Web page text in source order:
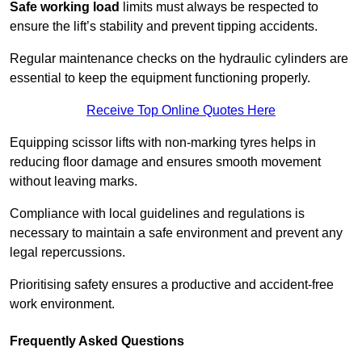
Safe working load
limits must always be respected to
ensure the lift’s stability and prevent tipping accidents.
Regular maintenance checks on the hydraulic cylinders are
essential to keep the equipment functioning properly.
Receive Top Online Quotes Here
Equipping scissor lifts with non-marking tyres helps in
reducing floor damage and ensures smooth movement
without leaving marks.
Compliance with local guidelines and regulations is
necessary to maintain a safe environment and prevent any
legal repercussions.
Prioritising safety ensures a productive and accident-free
work environment.
Frequently Asked Questions